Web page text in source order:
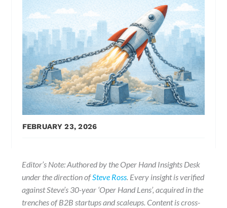
FEBRUARY 23, 2026
Editor’s Note: Authored by the Oper Hand Insights Desk
under the direction ofSteve Ross. Every insight is verified
against Steve’s 30-year ‘Oper Hand Lens’, acquired in the
trenches of B2B startups and scaleups. Content is cross-